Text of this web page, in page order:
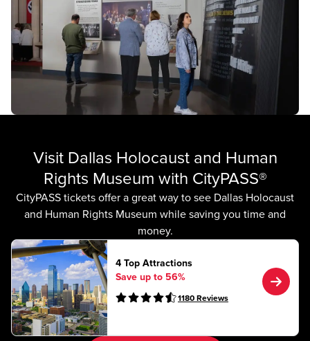
Visit Dallas Holocaust and Human
Rights Museum with CityPASS®
CityPASS tickets offer a great way to see Dallas Holocaust
and Human Rights Museum while saving you time and
money.
4 Top Attractions
Save up to 56%
1180 Reviews